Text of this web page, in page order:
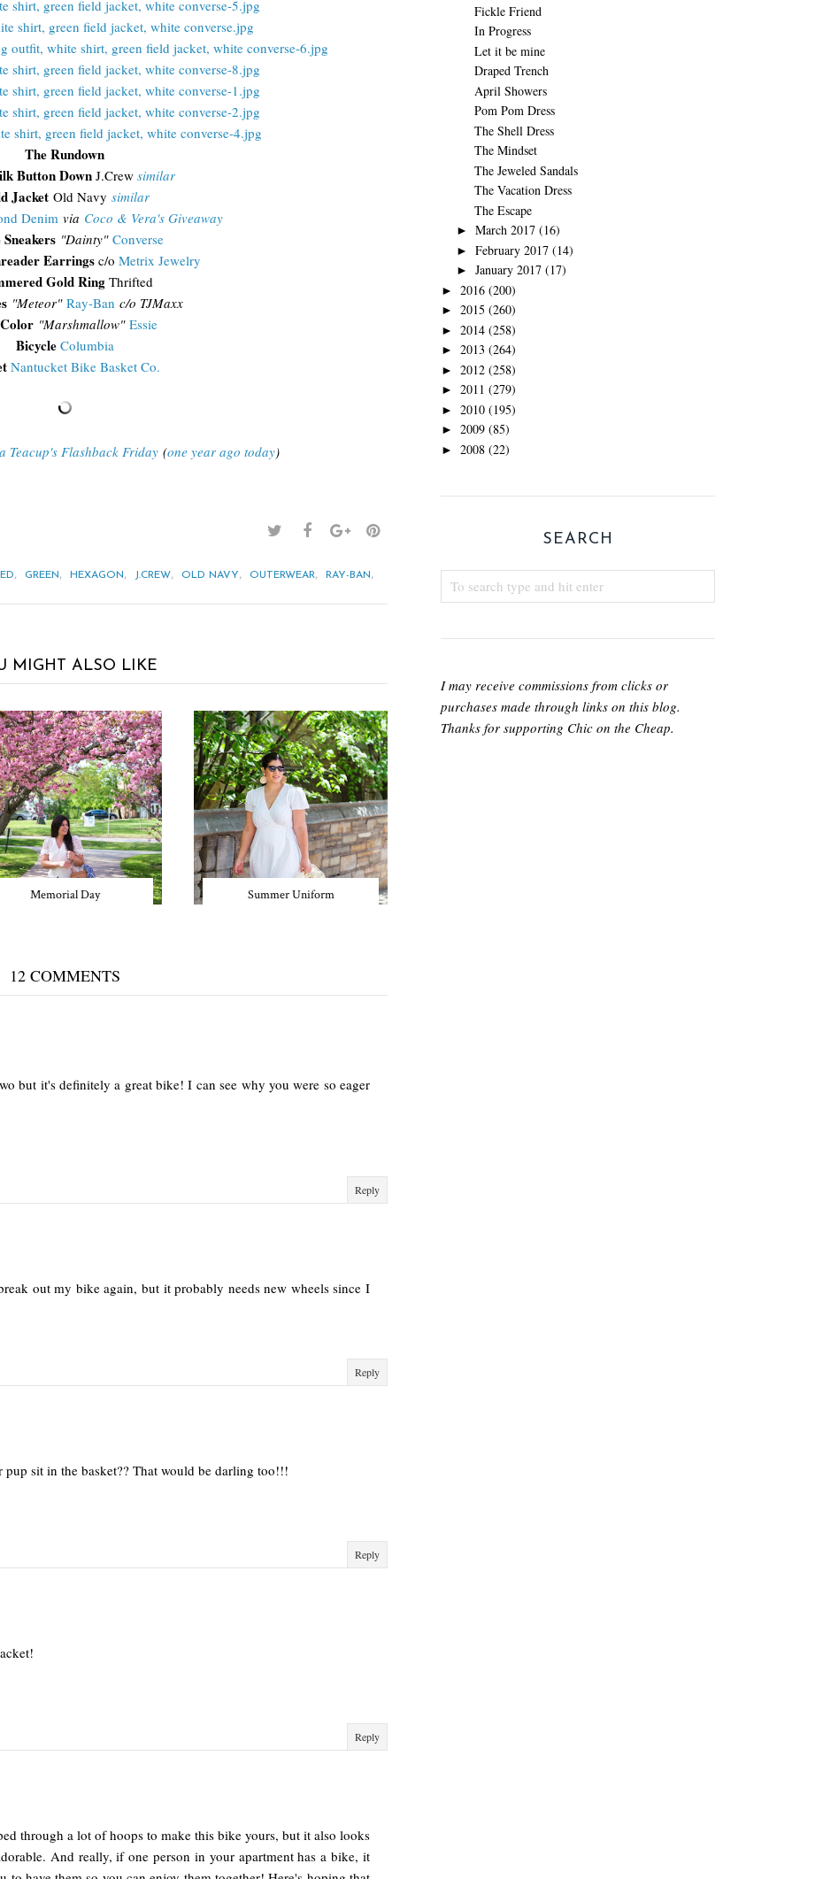
The Rundown
Button Down J.Crew similar
Jacket Old Navy similar
Denim via Coco & Vera's Giveaway
"Dainty" Converse
Earrings c/o Metrix Jewelry
Gold RingThrifted
"Meteor" Ray-Ban c/o TJMaxx
"Marshmallow" Essie
Bicycle Columbia
Nantucket Bike Basket Co.
Teacup's Flashback Friday (one year ago today)
, GREEN, HEXAGON, J.CREW, OLD NAVY, OUTERWEAR, RAY-BAN,
MIGHT ALSO LIKE
Memorial Day Summer Uniform
12 COMMENTS
but it's definitely a great bike! I can see why you were so eager
Reply
out my bike again, but it probably needs new wheels since I
Reply
sit in the basket?? That would be darling too!!!
Reply
Reply
through a lot of hoops to make this bike yours, but it also looks
And really, if one person in your apartment has a bike, it
Fickle Friend
In Progress
Let it be mine
Draped Trench
April Showers
Pom Pom Dress
The Shell Dress
The Mindset
The Jeweled Sandals
The Vacation Dress
The Escape
► March 2017 (16)
► February 2017 (14)
► January 2017 (17)
► 2016 (200)
► 2015 (260)
► 2014 (258)
► 2013 (264)
► 2012 (258)
► 2011 (279)
► 2010 (195)
► 2009 (85)
► 2008 (22)
SEARCH
I may receive commissions from clicks or
purchases made through links on this blog.
Thanks for supporting Chic on the Cheap.